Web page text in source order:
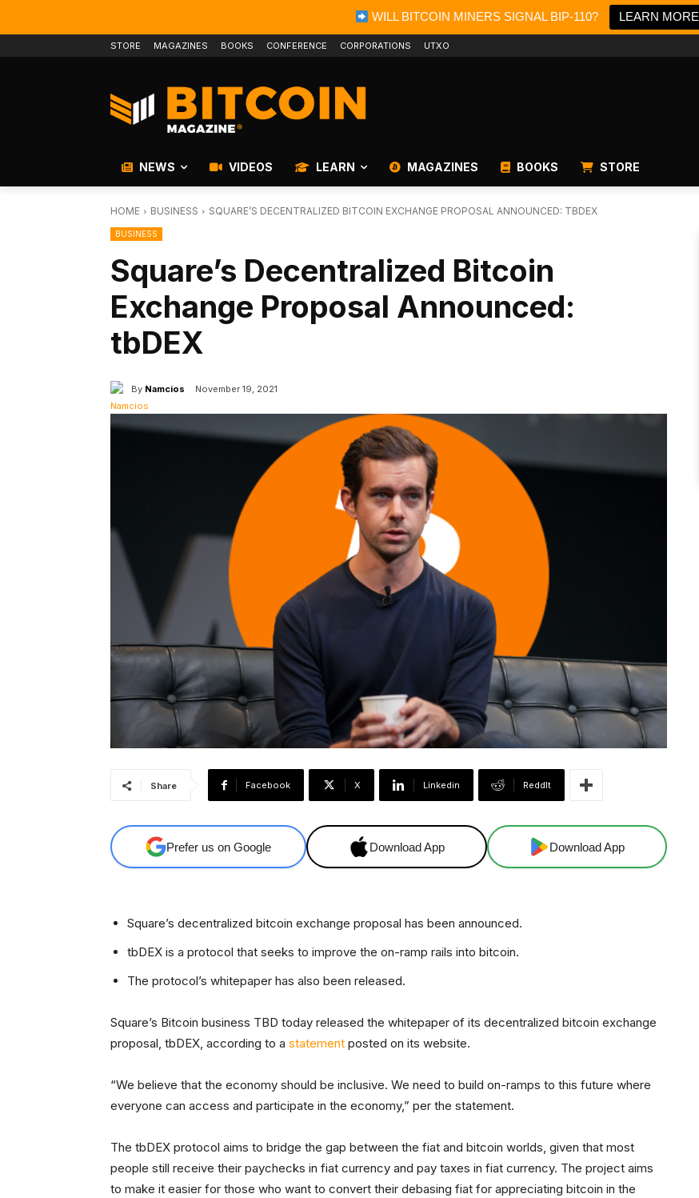
WILL BITCOIN MINERS SIGNAL BIP-110? LEARN MORE
STORE MAGAZINES BOOKS CONFERENCE CORPORATIONS UTXO
NEWS VIDEOS LEARN MAGAZINES BOOKS STORE
HOME BUSINESS SQUARE’S DECENTRALIZED BITCOIN EXCHANGE PROPOSAL ANNOUNCED: TBDEX
BUSINESS
Square’s Decentralized Bitcoin
Exchange Proposal Announced:
tbDEX
By Namcios November 19, 2021
Share Facebook X Linkedin ReddIt
Prefer us on Google Download App Download App
Square’s decentralized bitcoin exchange proposal has been announced.
tbDEX is a protocol that seeks to improve the on-ramp rails into bitcoin.
The protocol’s whitepaper has also been released.
Square’s Bitcoin business TBD today released the whitepaper of its decentralized bitcoin exchange
proposal, tbDEX, according to a statement posted on its website.
“We believe that the economy should be inclusive. We need to build on-ramps to this future where
everyone can access and participate in the economy,” per the statement.
The tbDEX protocol aims to bridge the gap between the fiat and bitcoin worlds, given that most
people still receive their paychecks in fiat currency and pay taxes in fiat currency. The project aims
to make it easier for those who want to convert their debasing fiat for appreciating bitcoin in the